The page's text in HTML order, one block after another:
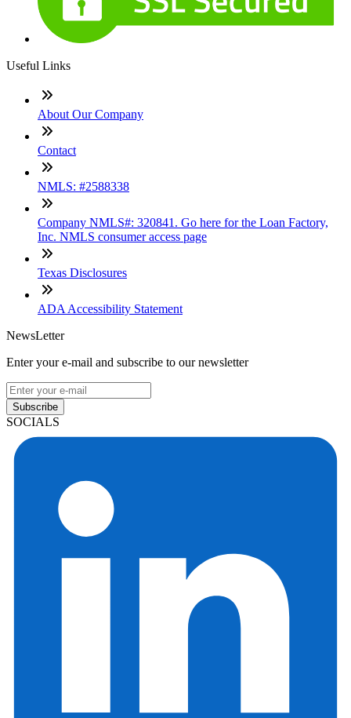
Useful Links
About Our Company
Contact
NMLS: #2588338
Company NMLS#: 320841. Go here for the Loan Factory,
Inc. NMLS consumer access page
Texas Disclosures
ADA Accessibility Statement
NewsLetter
Enter your e-mail and subscribe to our newsletter
Subscribe
SOCIALS